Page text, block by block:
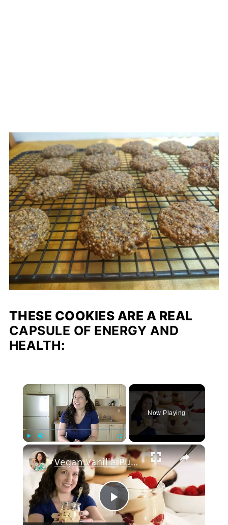
THESE COOKIES ARE A REAL
CAPSULE OF ENERGY AND
HEALTH:
×
Play Fullscreen
Now Playing
Play
Vegan Vanilla Pudding Recipe: Quick and easy vegan dessert!